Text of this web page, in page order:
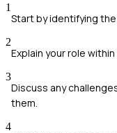
1
Start by identifying
2
Explain your role
3
Discuss any
them.
4